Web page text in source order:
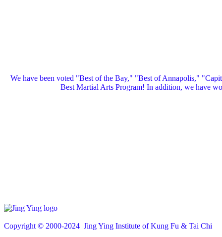
We have been voted "Best of the Bay," "Best of Annapolis,"
Best Martial Arts Program! In addition, we have
Copyright © 2000-2024 Jing Ying Institute of Kung Fu & Tai Chi